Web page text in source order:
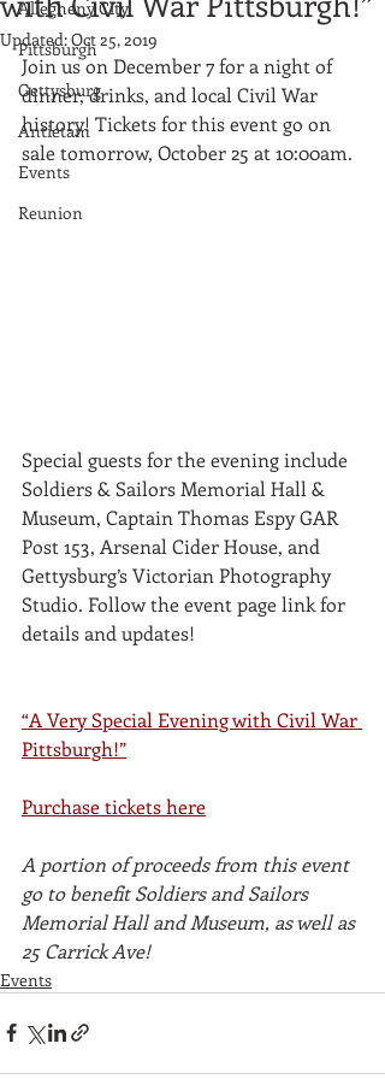
Allegheny City
Pittsburgh
Gettysburg
Antietam
Events
Reunion
Updated:Oct 25, 2019
Join us on December 7 for a night of
dinner, drinks, and local Civil War
history! Tickets for this event go on
sale tomorrow, October 25 at 10:00am.
Special guests for the evening include
Soldiers & Sailors Memorial Hall &
Museum, Captain Thomas Espy GAR
Post 153, Arsenal Cider House, and
Gettysburg’s Victorian Photography
Studio. Follow the event page link for
details and updates!
“A Very Special Evening with Civil War
Pittsburgh!”
Purchase tickets here
A portion of proceeds from this event
go to benefit Soldiers and Sailors
Memorial Hall and Museum, as well as
25 Carrick Ave!
Events